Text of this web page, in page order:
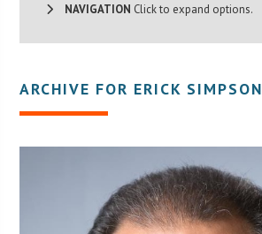
NAVIGATION Click to expand options.
ARCHIVE FOR ERICK SIMPSON